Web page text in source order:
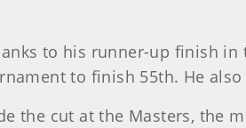
to his runner-up finish
to finish 55th. He
the cut at the Masters, the